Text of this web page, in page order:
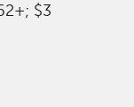
$3